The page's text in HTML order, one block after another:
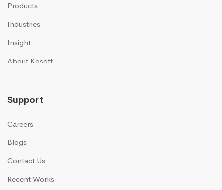
Products
Industries
Insight
About Kosoft
Support
Careers
Blogs
Contact Us
Recent Works